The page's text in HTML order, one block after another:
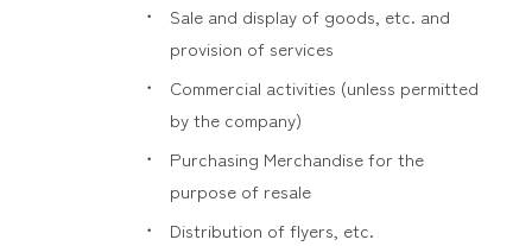
Sale and display of goods, etc. and
provision of services
Commercial activities (unless permitted
by the company)
Purchasing Merchandise for the
purpose of resale
Distribution of flyers, etc.